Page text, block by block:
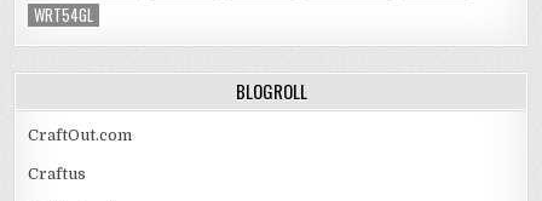
WRT54GL
BLOGROLL
CraftOut.com
Craftus